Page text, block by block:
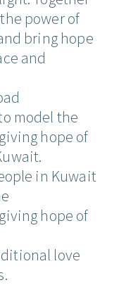
power of
bring hope
and
model the
hope of
in Kuwait
hope of
love